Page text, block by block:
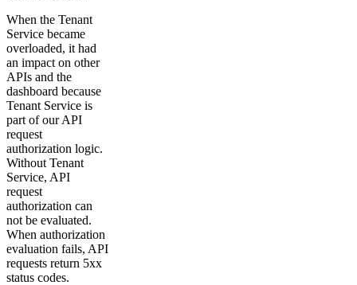
When the Tenant
Service became
overloaded, it had
an impact on other
APIs and the
dashboard because
Tenant Service is
part of our API
request
authorization logic.
Without Tenant
Service, API
request
authorization can
not be evaluated.
When authorization
evaluation fails, API
requests return 5xx
status codes.